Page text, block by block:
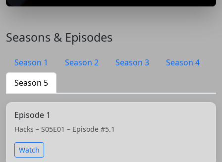
Seasons & Episodes
Season 1 Season 2 Season 3
Season 4
Season 5
Episode 1
Hacks – S05E01 – Episode #5.1
Watch